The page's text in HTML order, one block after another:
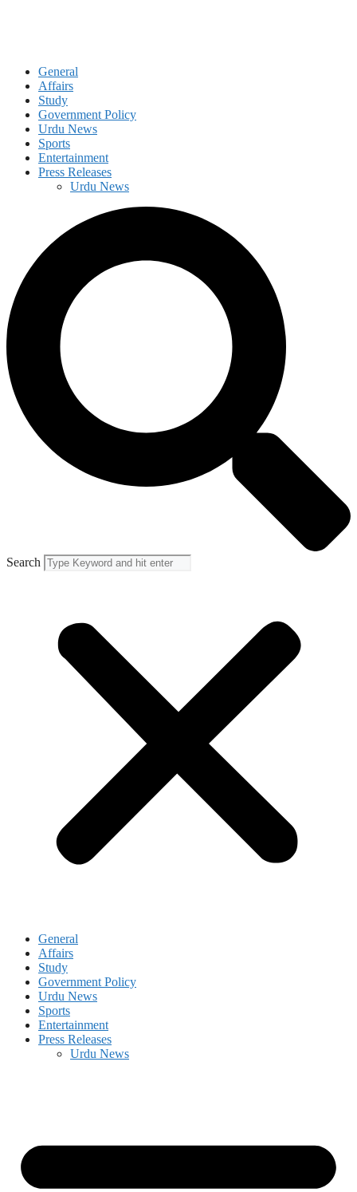
General
Affairs
Study
Government Policy
Urdu News
Sports
Entertainment
Press Releases
Urdu News
Search
General
Affairs
Study
Government Policy
Urdu News
Sports
Entertainment
Press Releases
Urdu News